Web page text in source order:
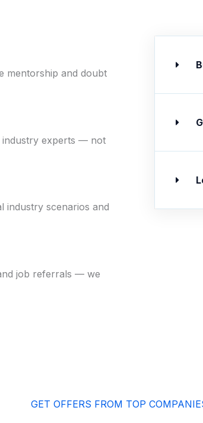
mentorship and doubt
industry experts — not
industry scenarios and
job referrals — we
GET OFFERS FROM TOP